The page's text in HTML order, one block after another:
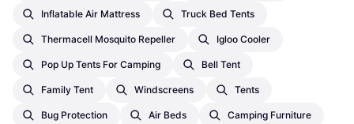
Inflatable Air Mattress Truck Bed Tents
Thermacell Mosquito Repeller Igloo Cooler
Pop Up Tents For Camping Bell Tent
Family Tent Windscreens Tents
Bug Protection Air Beds Camping Furniture